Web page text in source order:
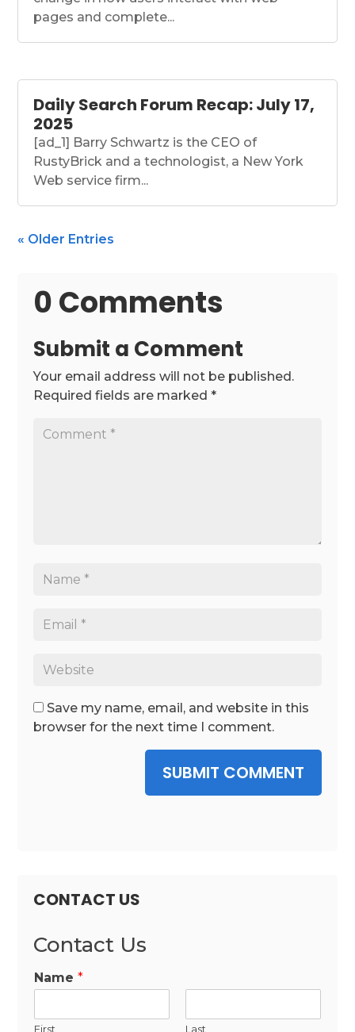
pages and complete...
Daily Search Forum Recap: July 17,
2025
[ad_1] Barry Schwartz is the CEO of
RustyBrick and a technologist, a New York
Web service firm...
« Older Entries
0 Comments
Submit a Comment
Your email address will not be published.
Required fields are marked*
Save my name, email, and website in this
browser for the next time I comment.
SUBMIT COMMENT
CONTACT US
Contact Us
Name*
First Last